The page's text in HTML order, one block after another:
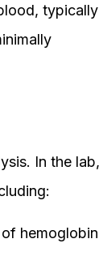
typically
In the lab,
hemoglobin